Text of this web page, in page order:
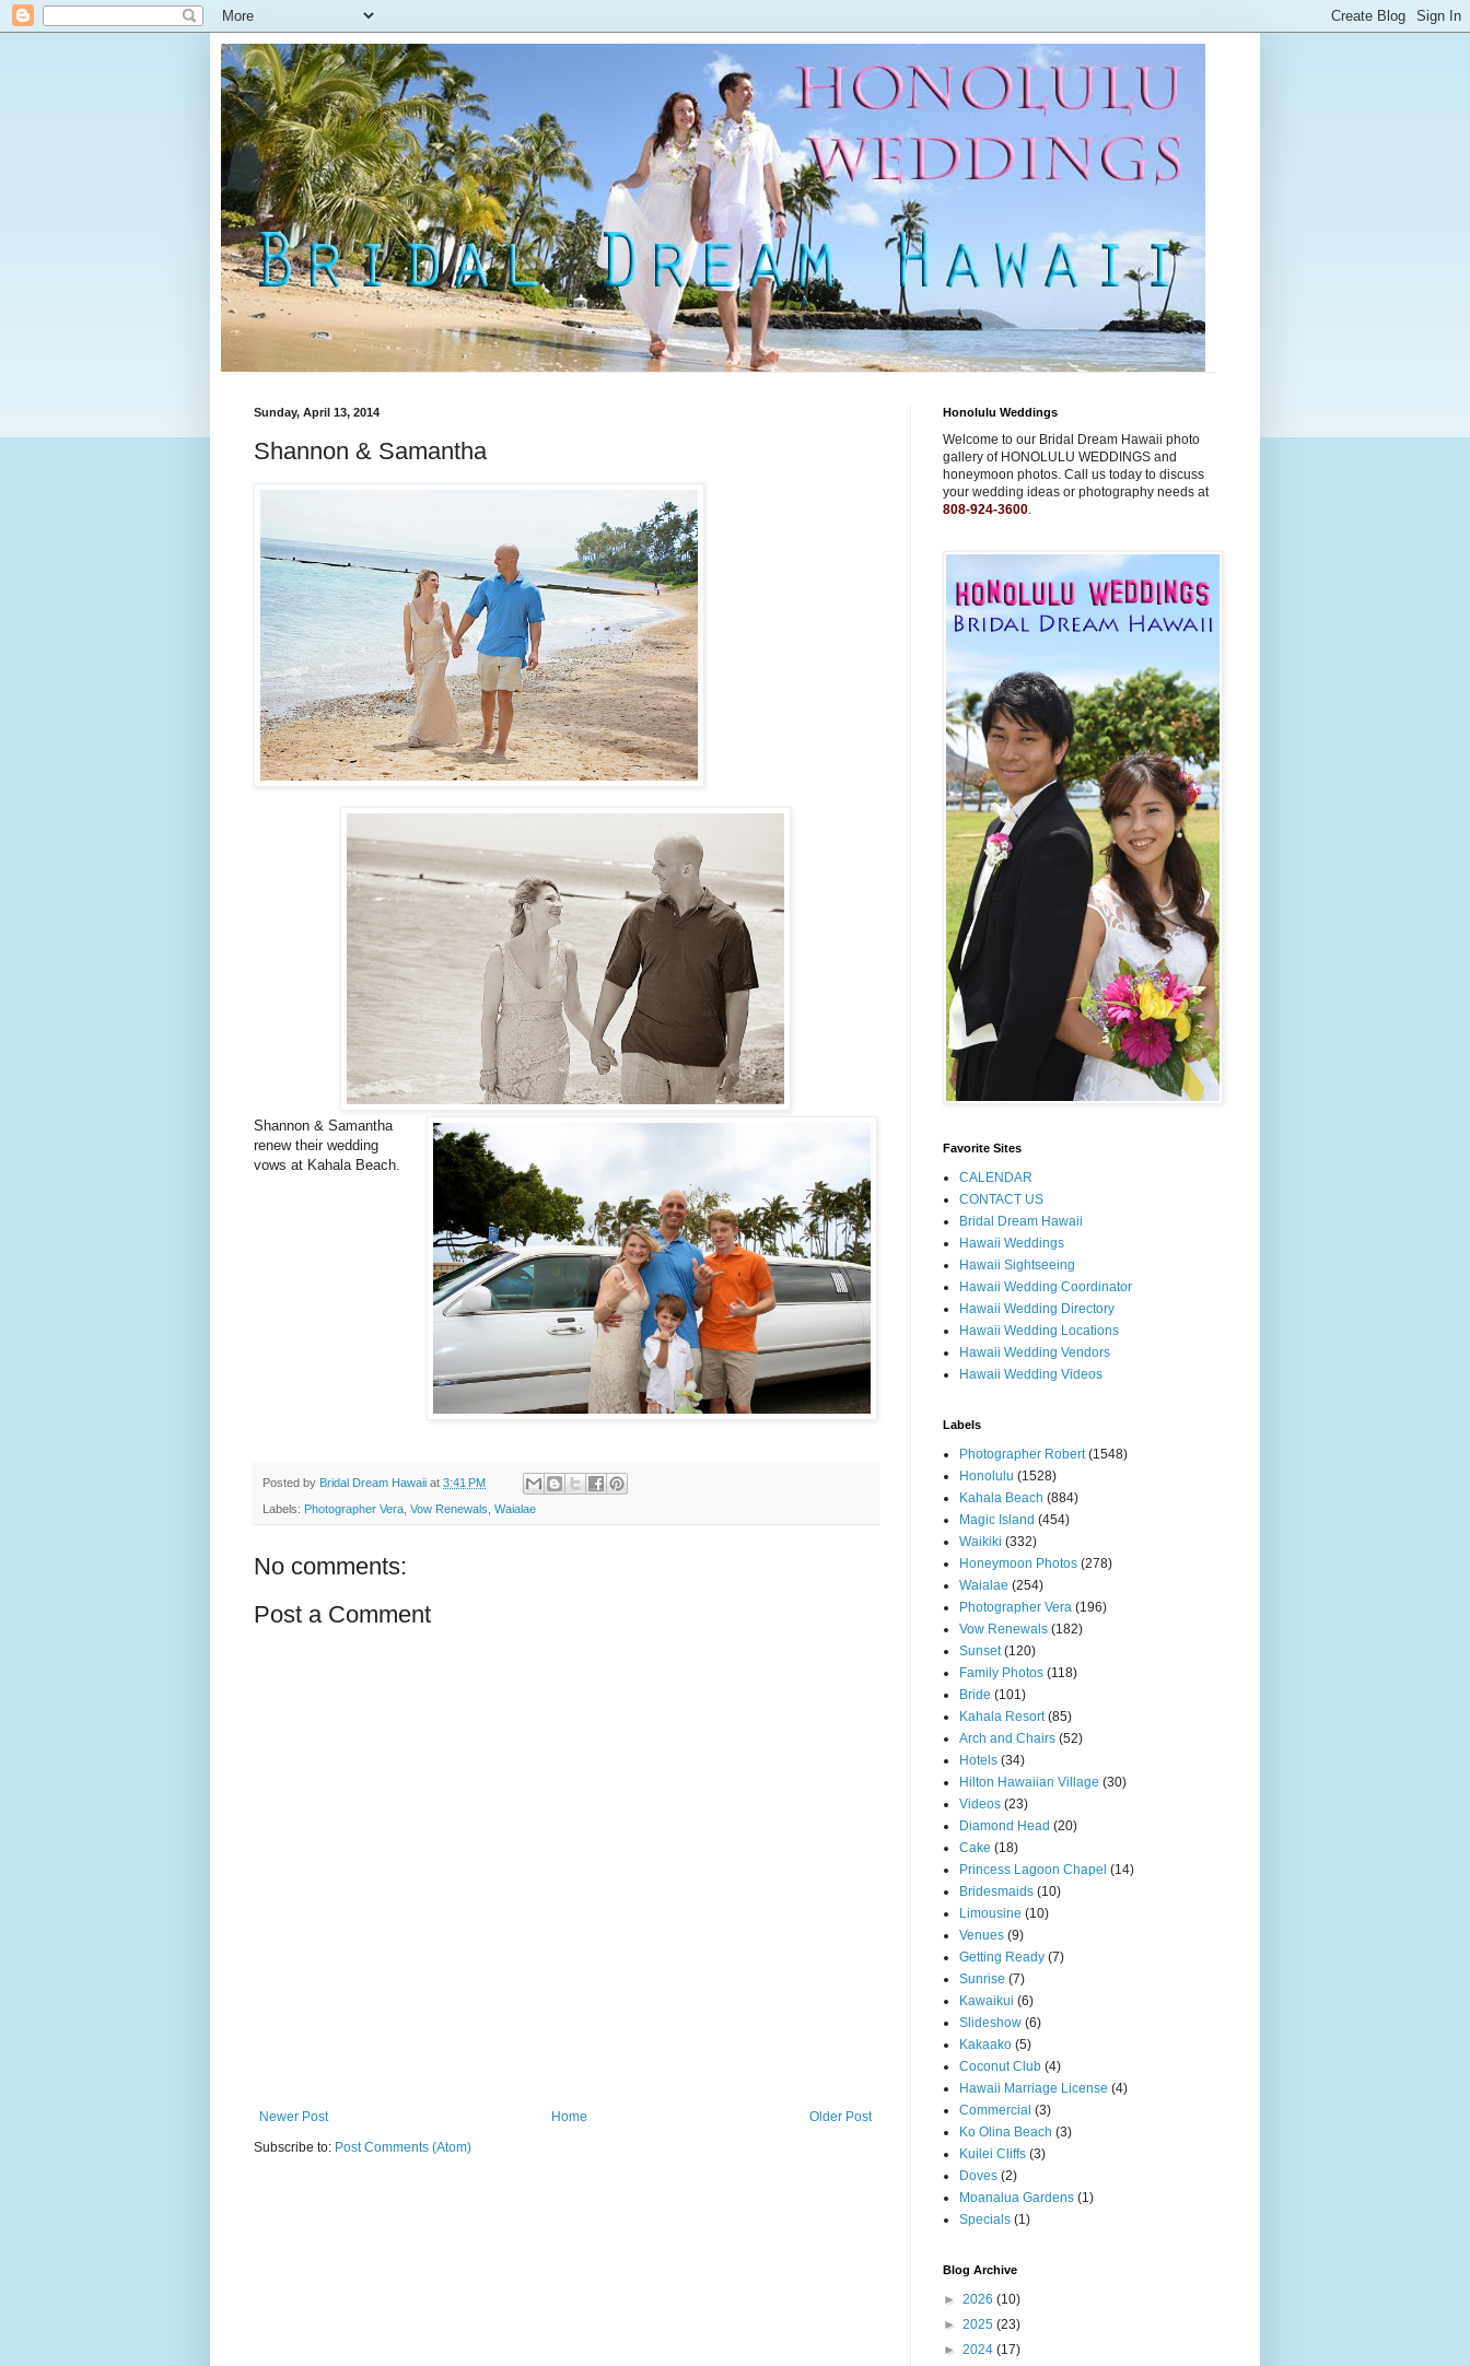
Sunday, April 13, 2014
Shannon & Samantha
Shannon & Samantha
renew their wedding
vows at Kahala Beach.
Posted by Bridal Dream Hawaii at 3:41 PM
Labels: Photographer Vera, Vow Renewals, Waialae
No comments:
Post a Comment
Newer Post Older Post
Home
Subscribe to: Post Comments (Atom)
Honolulu Weddings
Welcome to our Bridal Dream Hawaii photo
gallery of HONOLULU WEDDINGS and
honeymoon photos. Call us today to discuss
your wedding ideas or photography needs at
808-924-3600.
Favorite Sites
CALENDAR
CONTACT US
Bridal Dream Hawaii
Hawaii Weddings
Hawaii Sightseeing
Hawaii Wedding Coordinator
Hawaii Wedding Directory
Hawaii Wedding Locations
Hawaii Wedding Vendors
Hawaii Wedding Videos
Labels
Photographer Robert (1548)
Honolulu (1528)
Kahala Beach (884)
Magic Island (454)
Waikiki (332)
Honeymoon Photos (278)
Waialae (254)
Photographer Vera (196)
Vow Renewals (182)
Sunset (120)
Family Photos (118)
Bride (101)
Kahala Resort (85)
Arch and Chairs (52)
Hotels (34)
Hilton Hawaiian Village (30)
Videos (23)
Diamond Head (20)
Cake (18)
Princess Lagoon Chapel (14)
Bridesmaids (10)
Limousine (10)
Venues (9)
Getting Ready (7)
Sunrise (7)
Kawaikui (6)
Slideshow (6)
Kakaako (5)
Coconut Club (4)
Hawaii Marriage License (4)
Commercial (3)
Ko Olina Beach (3)
Kuilei Cliffs (3)
Doves (2)
Moanalua Gardens (1)
Specials (1)
Blog Archive
► 2026 (10)
► 2025 (23)
► 2024 (17)